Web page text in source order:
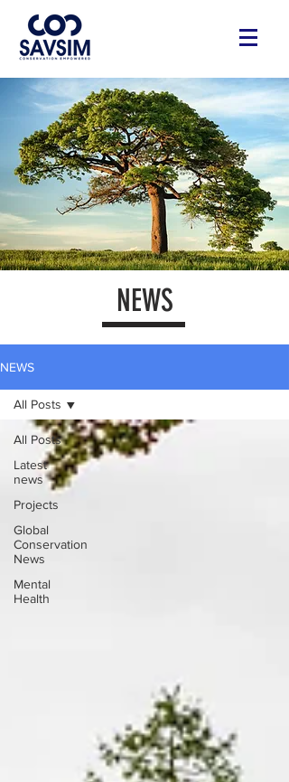
NEWS
NEWS
All Posts
Latest
news
Projects
Global
Conservation
News
Mental
Health
All Posts